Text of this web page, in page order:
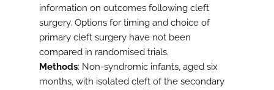
information on outcomes following cleft
surgery. Options for timing and choice of
primary cleft surgery have not been
compared in randomised trials.
Methods: Non-syndromic infants, aged six
months, with isolated cleft of the secondary